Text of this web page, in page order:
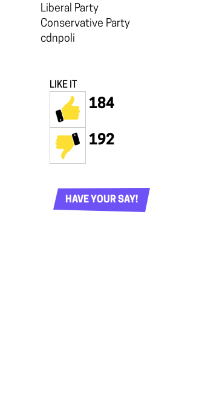
Liberal Party
Conservative Party
cdnpoli
LIKE IT
184
192
HAVE YOUR SAY!